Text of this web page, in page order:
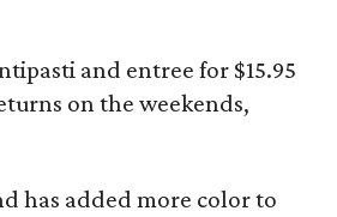
and entree for $15.95
on the weekends,
has added more color to